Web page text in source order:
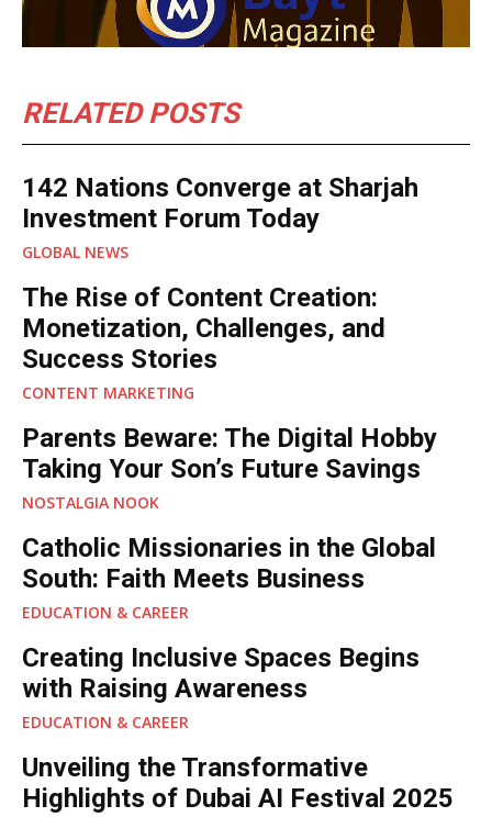
RELATED POSTS
142 Nations Converge at Sharjah
Investment Forum Today
GLOBAL NEWS
The Rise of Content Creation:
Monetization, Challenges, and
Success Stories
CONTENT MARKETING
Parents Beware: The Digital Hobby
Taking Your Son’s Future Savings
NOSTALGIA NOOK
Catholic Missionaries in the Global
South: Faith Meets Business
EDUCATION & CAREER
Creating Inclusive Spaces Begins
with Raising Awareness
EDUCATION & CAREER
Unveiling the Transformative
Highlights of Dubai AI Festival 2025